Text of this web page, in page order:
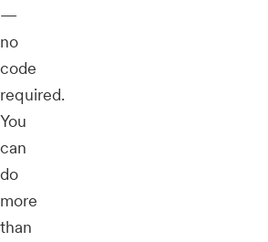
—
no
code
required.
You
can
do
more
than